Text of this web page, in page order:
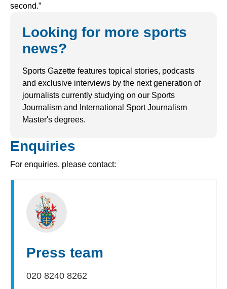
second.”
Looking for more sports
news?
Sports Gazette features topical stories, podcasts
and exclusive interviews by the next generation of
journalists currently studying on our Sports
Journalism and International Sport Journalism
Master's degrees.
Enquiries
For enquiries, please contact:
Press team
020 8240 8262